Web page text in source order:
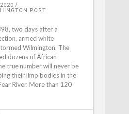
POST
two days after a
armed white
Wilmington. The
dozens of African
true number will never be
their limp bodies in the
River. More than 120